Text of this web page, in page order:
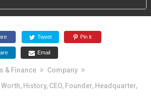
Tweet Pin it
Email
& Finance
Company
History, CEO, Founder, Headquarter,